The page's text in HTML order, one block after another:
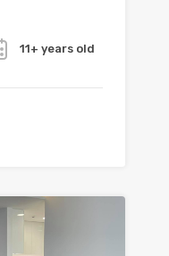
11+ years old